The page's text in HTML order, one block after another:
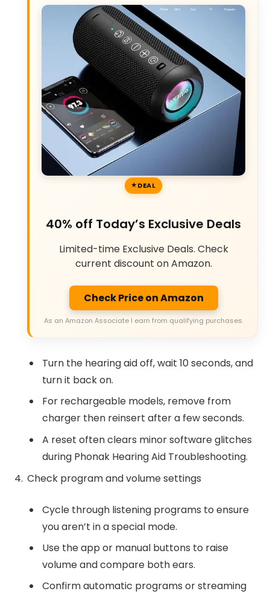
DEAL
40% off Today’s Exclusive Deals
Limited-time Exclusive Deals. Check
current discount on Amazon.
Check Price on Amazon
As an Amazon Associate I earn from qualifying purchases.
Turn the hearing aid off, wait 10 seconds, and
turn it back on.
For rechargeable models, remove from
charger then reinsert after a few seconds.
A reset often clears minor software glitches
during Phonak Hearing Aid Troubleshooting.
Check program and volume settings
Cycle through listening programs to ensure
you aren’t in a special mode.
Use the app or manual buttons to raise
volume and compare both ears.
Confirm automatic programs or streaming